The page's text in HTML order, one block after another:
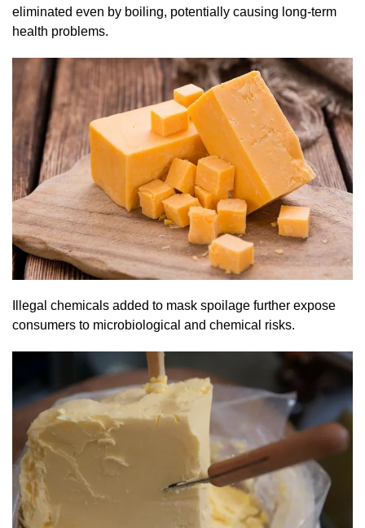
eliminated even by boiling, potentially causing long-term
health problems.
Illegal chemicals added to mask spoilage further expose
consumers to microbiological and chemical risks.